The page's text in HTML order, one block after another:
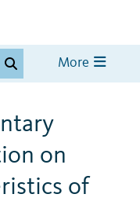
More
on
of